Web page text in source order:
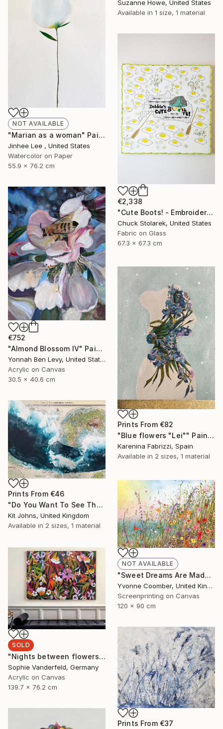
Suzanne Howe, United States
Available in 1 size, 1 material
NOT AVAILABLE
"Marian as a woman" Painting
Jinhee Lee , United States
Watercolor on Paper
55.9 x 76.2 cm
€2,338
"Cute Boots! - Embroidered Painting" Mixed Media
Chuck Stolarek, United States
Fabric on Glass
67.3 x 67.3 cm
€752
"Almond Blossom IV" Painting
Yonnah Ben Levy, United States
Acrylic on Canvas
30.5 x 40.6 cm
Prints From €82
"Blue flowers "Lei"" Painting
Karenina Fabrizzi, Spain
Available in 2 sizes, 1 material
Prints From €46
"Do You Want To See The World ?" Painting
Kit Johns, United Kingdom
Available in 2 sizes, 1 material
NOT AVAILABLE
"Sweet Dreams Are Made of This" Print
Yvonne Coomber, United Kingdom
Screenprinting on Canvas
120 x 90 cm
SOLD
"Nights between flowers" Painting
Sophie Vanderfeld, Germany
Acrylic on Canvas
139.7 x 76.2 cm
Prints From €37